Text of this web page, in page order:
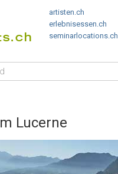
artisten.ch
erlebnisessen.ch
seminarlocations.ch
Lucerne